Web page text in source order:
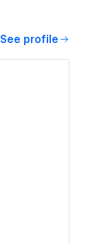
See profile